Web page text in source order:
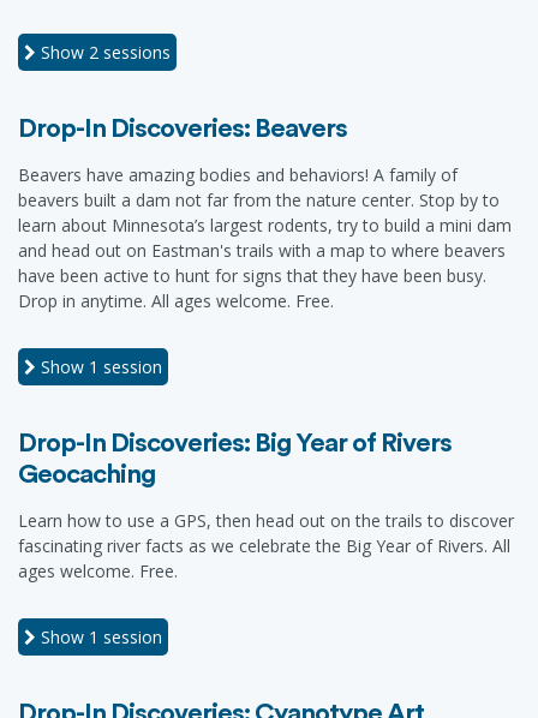
Show 2 sessions
Drop-In Discoveries: Beavers
Beavers have amazing bodies and behaviors! A family of
beavers built a dam not far from the nature center. Stop by to
learn about Minnesota’s largest rodents, try to build a mini dam
and head out on Eastman's trails with a map to where beavers
have been active to hunt for signs that they have been busy.
Drop in anytime. All ages welcome. Free.
Show 1 session
Drop-In Discoveries: Big Year of Rivers
Geocaching
Learn how to use a GPS, then head out on the trails to discover
fascinating river facts as we celebrate the Big Year of Rivers. All
ages welcome. Free.
Show 1 session